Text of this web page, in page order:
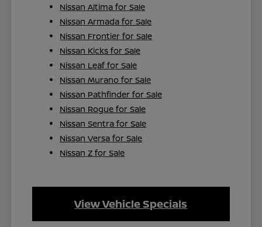
Nissan Altima for Sale
Nissan Armada for Sale
Nissan Frontier for Sale
Nissan Kicks for Sale
Nissan Leaf for Sale
Nissan Murano for Sale
Nissan Pathfinder for Sale
Nissan Rogue for Sale
Nissan Sentra for Sale
Nissan Versa for Sale
Nissan Z for Sale
View Vehicle Specials